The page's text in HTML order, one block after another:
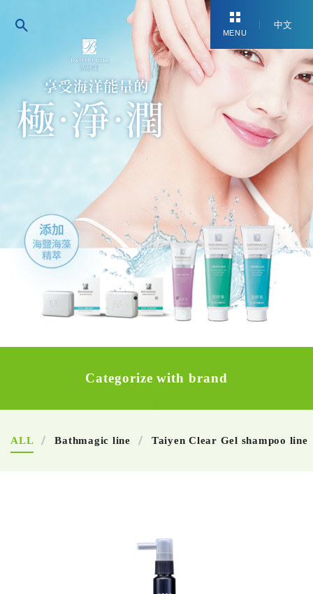
MENU
中文
Categorize with brand
ALL Bathmagic line Taiyen Clear Gel shampoo line